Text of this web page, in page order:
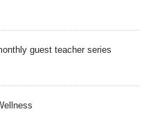
guest teacher series